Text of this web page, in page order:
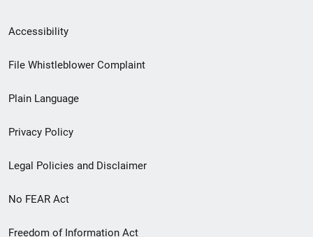
Secondary
Footer
menu
Accessibility
File Whistleblower Complaint
Plain Language
Privacy Policy
Legal Policies and Disclaimer
No FEAR Act
Freedom of Information Act